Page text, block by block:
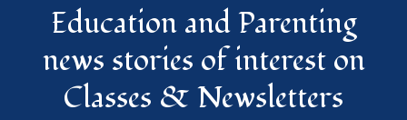
Education and Parenting
news stories of interest on
Classes & Newsletters